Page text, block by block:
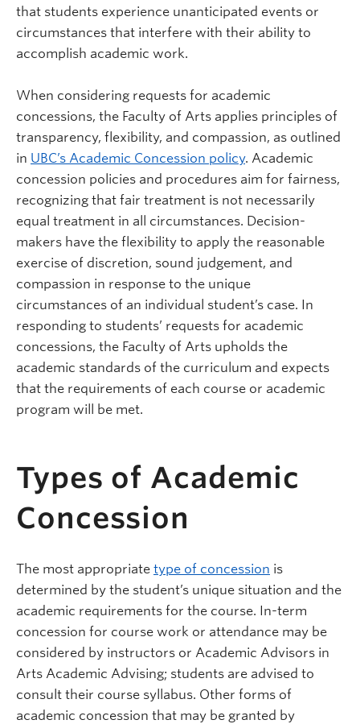
that students experience unanticipated events or
circumstances that interfere with their ability to
accomplish academic work.
When considering requests for academic
concessions, the Faculty of Arts applies principles of
transparency, flexibility, and compassion, as outlined
in UBC’s Academic Concession policy. Academic
concession policies and procedures aim for fairness,
recognizing that fair treatment is not necessarily
equal treatment in all circumstances. Decision-
makers have the flexibility to apply the reasonable
exercise of discretion, sound judgement, and
compassion in response to the unique
circumstances of an individual student’s case. In
responding to students’ requests for academic
concessions, the Faculty of Arts upholds the
academic standards of the curriculum and expects
that the requirements of each course or academic
program will be met.
Types of Academic
Concession
The most appropriate type of concession is
determined by the student’s unique situation and the
academic requirements for the course. In-term
concession for course work or attendance may be
considered by instructors or Academic Advisors in
Arts Academic Advising; students are advised to
consult their course syllabus. Other forms of
academic concession that may be granted by